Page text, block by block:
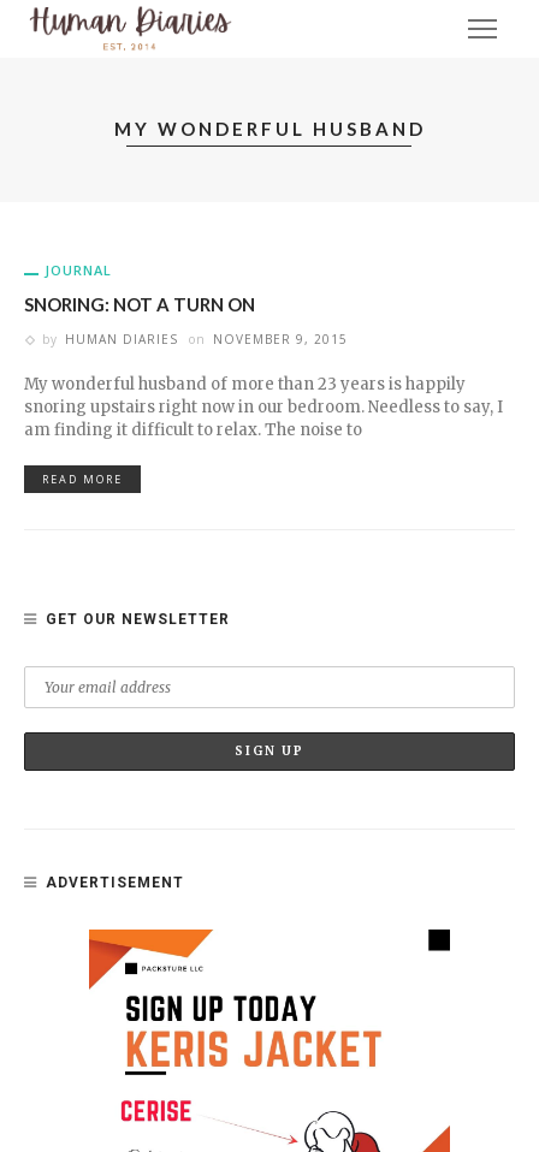
MY WONDERFUL HUSBAND
JOURNAL
SNORING: NOT A TURN ON
by HUMAN DIARIES on NOVEMBER 9, 2015
My wonderful husband of more than 23 years is happily
snoring upstairs right now in our bedroom. Needless to say, I
am finding it difficult to relax. The noise to
READ MORE
GET OUR NEWSLETTER
ADVERTISEMENT